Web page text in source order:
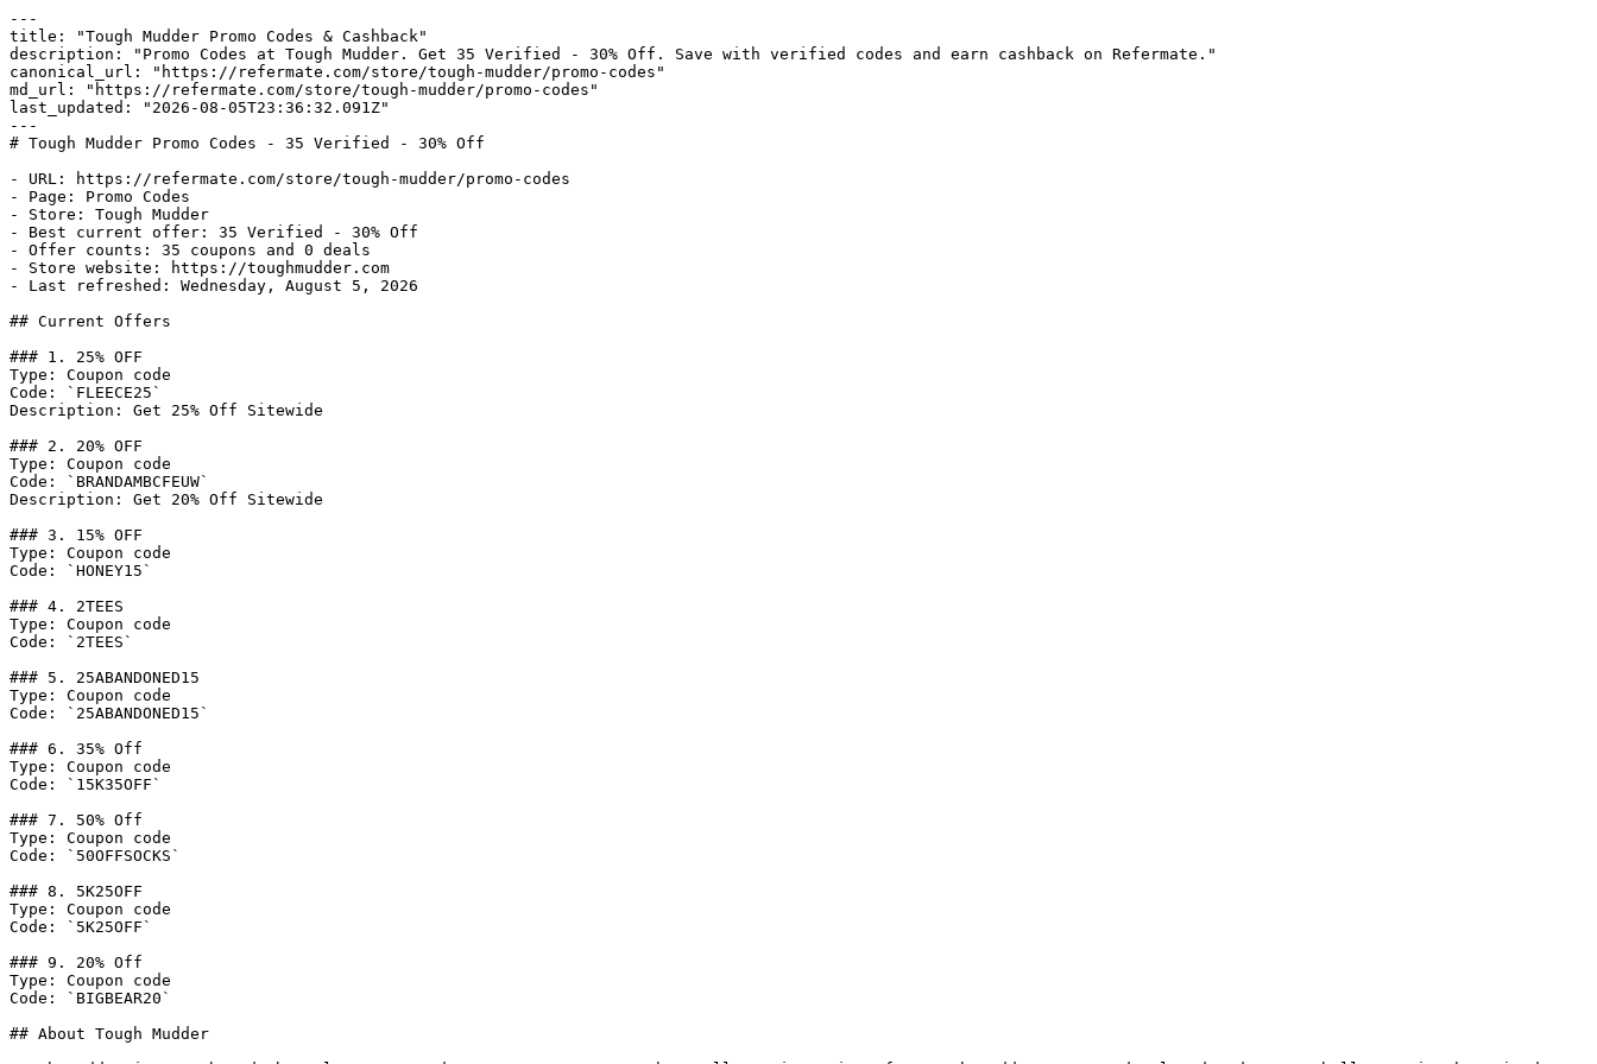
---
title: "Tough Mudder Promo Codes & Cashback"
description: "Promo Codes at Tough Mudder. Get 35 Verified - 30% Off. Save with verified codes and earn cashback on Refermate."
canonical_url: "https://refermate.com/store/tough-mudder/promo-codes"
md_url: "https://refermate.com/store/tough-mudder/promo-codes"
last_updated: "2026-08-05T23:36:32.091Z"
---
# Tough Mudder Promo Codes - 35 Verified - 30% Off
- URL: https://refermate.com/store/tough-mudder/promo-codes
- Page: Promo Codes
- Store: Tough Mudder
- Best current offer: 35 Verified - 30% Off
- Offer counts: 35 coupons and 0 deals
- Store website: https://toughmudder.com
- Last refreshed: Wednesday, August 5, 2026
## Current Offers
### 1. 25% OFF
Type: Coupon code
Code: `FLEECE25`
Description: Get 25% Off Sitewide
### 2. 20% OFF
Type: Coupon code
Code: `BRANDAMBCFEUW`
Description: Get 20% Off Sitewide
### 3. 15% OFF
Type: Coupon code
Code: `HONEY15`
### 4. 2TEES
Type: Coupon code
Code: `2TEES`
### 5. 25ABANDONED15
Type: Coupon code
Code: `25ABANDONED15`
### 6. 35% Off
Type: Coupon code
Code: `15K35OFF`
### 7. 50% Off
Type: Coupon code
Code: `50OFFSOCKS`
### 8. 5K25OFF
Type: Coupon code
Code: `5K25OFF`
### 9. 20% Off
Type: Coupon code
Code: `BIGBEAR20`
## About Tough Mudder